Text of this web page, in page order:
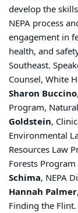
develop the
NEPA process
engagement in
health, and
Southeast.
Counsel, White
Sharon Buccino
Program,
Goldstein,
Environmental
Resources Law
Forests
Schima, NEPA
Hannah Palmer
Finding the Flint.